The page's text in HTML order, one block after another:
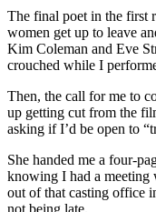
The final poet in the first
women get up to leave
Kim Coleman and Eve
crouched while I
Then, the call for me to
up getting cut from the
asking if I’d be open to
She handed me a four-
knowing I had a meeting
out of that casting office
not being late.